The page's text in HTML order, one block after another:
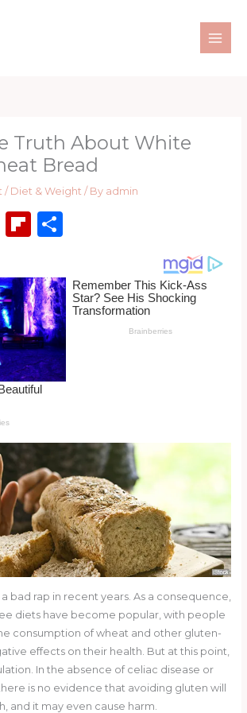
Truth About White
Bread
/ Diet & Weight / By admin
Fl
b
o
ar
d
S
ar
e
bad rap in recent years. As a consequence,
diets have become popular, with people
consumption of wheat and other gluten-
effects on their health. But at this point,
In the absence of celiac disease or
is no evidence that avoiding gluten will
and it may even cause harm.